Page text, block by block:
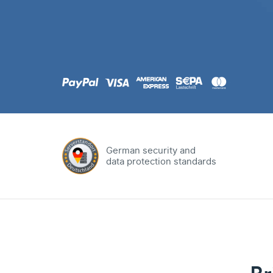
German security and
data protection standards